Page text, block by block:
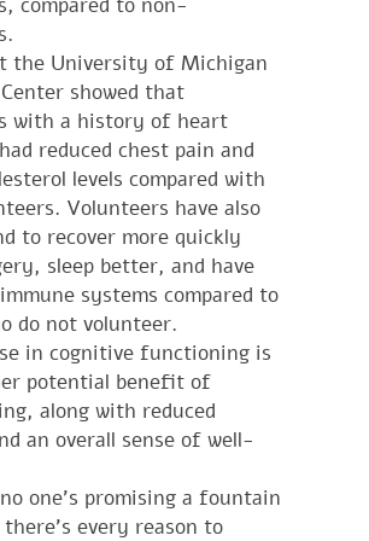
compared to non-
the University of Michigan
showed that
with a history of heart
reduced chest pain and
levels compared with
Volunteers have also
to recover more quickly
sleep better, and have
systems compared to
do not volunteer.
in cognitive functioning is
potential benefit of
along with reduced
an overall sense of well-
one’s promising a fountain
every reason to